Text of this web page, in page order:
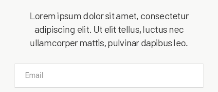
Lorem ipsum dolor sit amet, consectetur
adipiscing elit. Ut elit tellus, luctus nec
ullamcorper mattis, pulvinar dapibus leo.